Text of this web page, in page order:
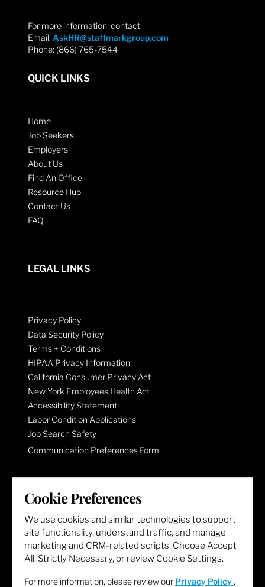
For more information, contact
Email: AskHR@staffmarkgroup.com
Phone: (866) 765-7544
QUICK LINKS
Home
Job Seekers
Employers
About Us
Find An Office
Resource Hub
Contact Us
FAQ
LEGAL LINKS
Privacy Policy
Data Security Policy
Terms + Conditions
HIPAA Privacy Information
California Consumer Privacy Act
New York Employees Health Act
Accessibility Statement
Labor Condition Applications
Job Search Safety
Communication Preferences Form
LET'S GET SOCIAL
Cookie Preferences
We use cookies and similar technologies to support
site functionality, understand traffic, and manage
marketing and CRM-related scripts. Choose Accept
All, Strictly Necessary, or review Cookie Settings.
For more information, please review our Privacy Policy .